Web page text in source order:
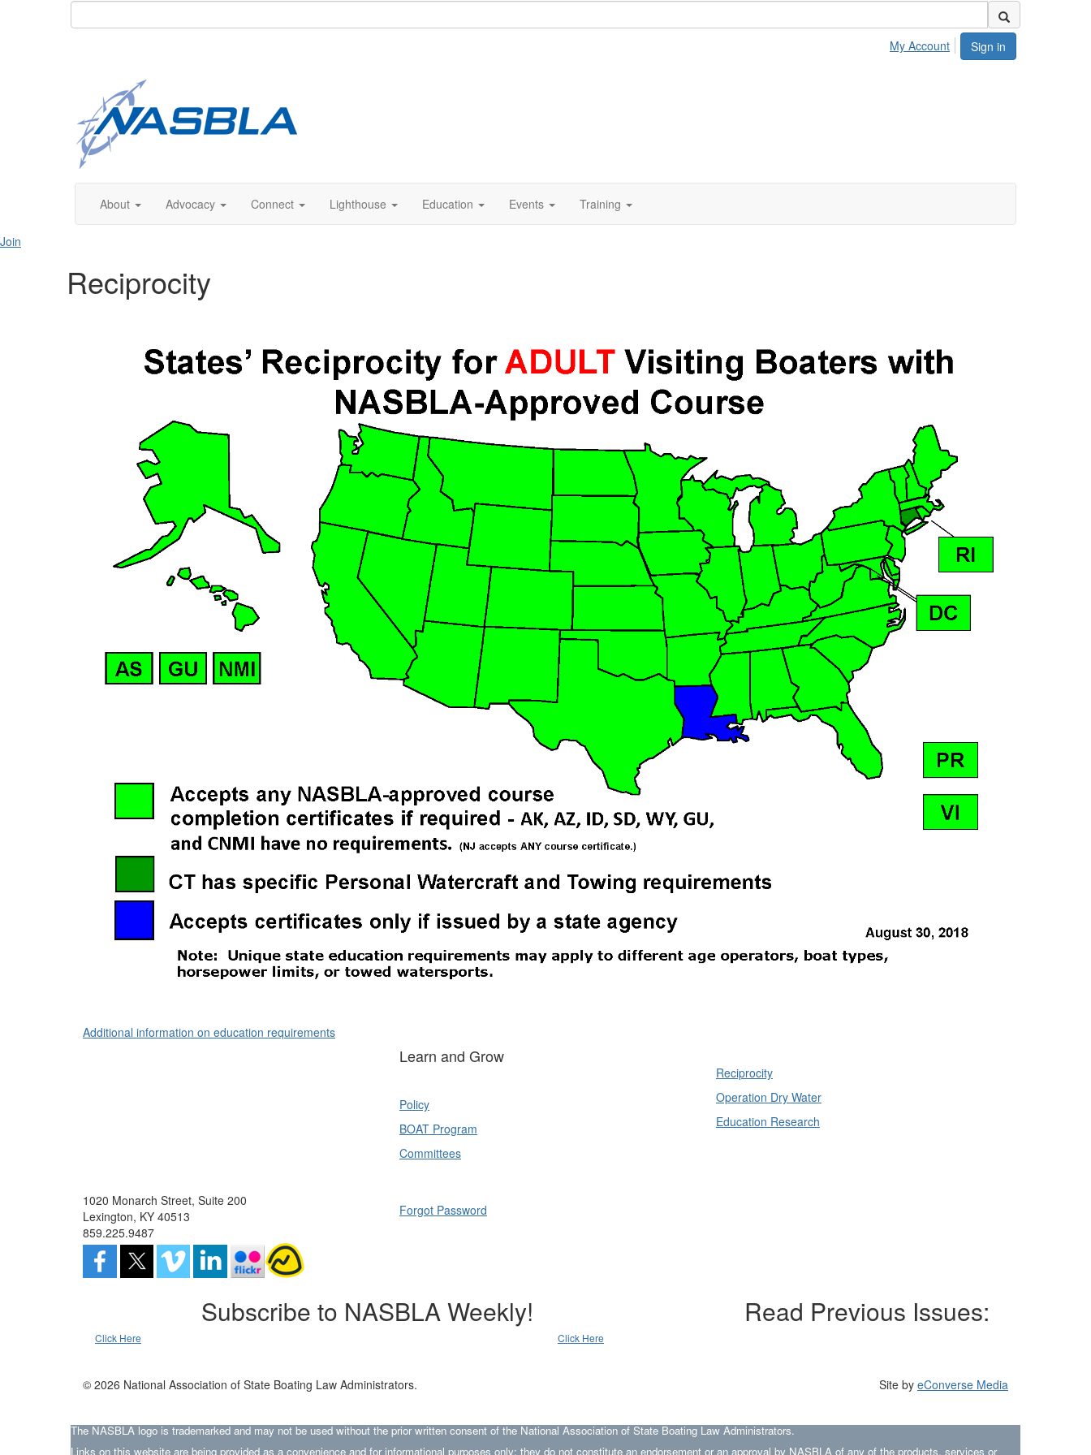
Sign in
My Account
About Advocacy Connect Lighthouse Education Events Training
Join
Reciprocity
Additional information on education requirements
1020 Monarch Street, Suite 200
Lexington, KY 40513
859.225.9487
Learn and Grow
Policy
BOAT Program
Committees
Forgot Password
Reciprocity
Operation Dry Water
Education Research
Subscribe to NASBLA Weekly!
Click Here
Read Previous Issues:
Click Here
© 2026 National Association of State Boating Law Administrators. Site by eConverse Media
The NASBLA logo is trademarked and may not be used without the prior written consent of the National Association of State Boating Law Administrators.
Links on this website are being provided as a convenience and for informational purposes only; they do not constitute an endorsement or an approval by NASBLA of any of the products, services or